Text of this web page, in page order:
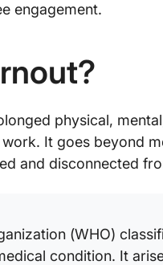
engagement.
physical,
It goes beyond
and disconnected
(WHO)
condition. It